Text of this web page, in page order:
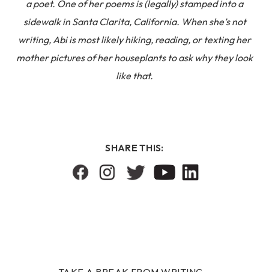
a poet. One of her poems is (legally) stamped into a
sidewalk in Santa Clarita, California. When she’s not
writing, Abi is most likely hiking, reading, or texting her
mother pictures of her houseplants to ask why they look
like that.
SHARE THIS: